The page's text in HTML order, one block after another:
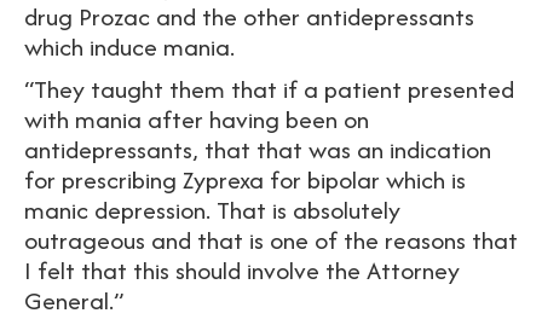
drug Prozac and the other antidepressants
which induce mania.
“They taught them that if a patient presented
with mania after having been on
antidepressants, that that was an indication
for prescribing Zyprexa for bipolar which is
manic depression. That is absolutely
outrageous and that is one of the reasons that
I felt that this should involve the Attorney
General.”